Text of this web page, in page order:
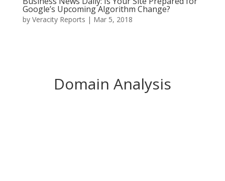
Google’s Upcoming Algorithm Change?
by Veracity Reports | Mar 5, 2018
Domain Analysis